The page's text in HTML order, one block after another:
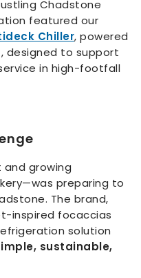
Chadstone
featured our
Chiller, powered
, designed to support
in high-footfall
growing
preparing to
The brand,
inspired focaccias
solution
sustainable,